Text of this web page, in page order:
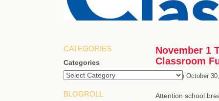
November 1
Classroom
Posted on October
Attention school
CATEGORIES
Categories
BLOGROLL